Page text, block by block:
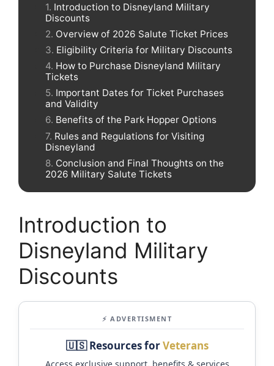
Introduction to Disneyland Military
Discounts
Overview of 2026 Salute Ticket Prices
Eligibility Criteria for Military Discounts
How to Purchase Disneyland Military
Tickets
Important Dates for Ticket Purchases
and Validity
Benefits of the Park Hopper Options
Rules and Regulations for Visiting
Disneyland
Conclusion and Final Thoughts on the
2026 Military Salute Tickets
Introduction to
Disneyland Military
Discounts
⚡ ADVERTISMENT
🇺🇸 Resources forVeterans
Access exclusive support, benefits & services